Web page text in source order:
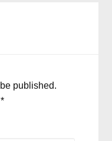
published.
*